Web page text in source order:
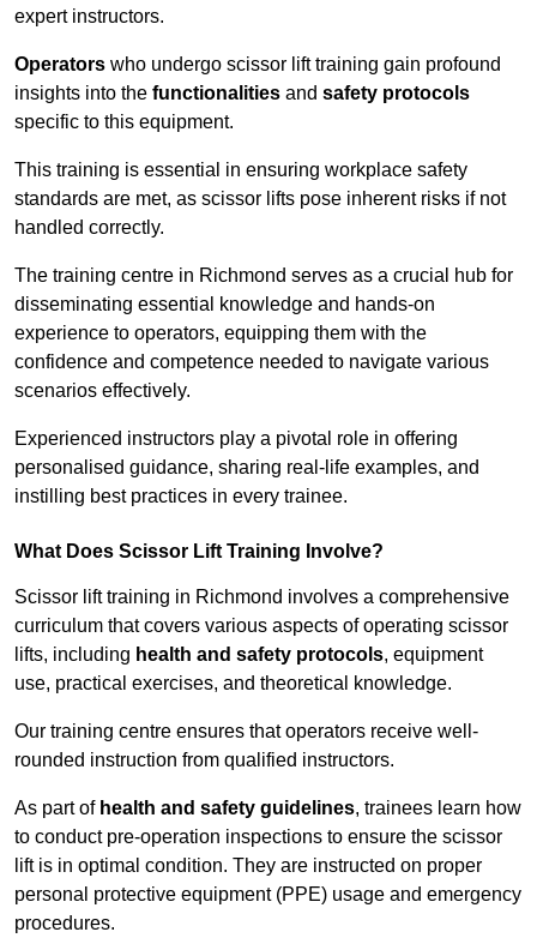
expert instructors.
Operators who undergo scissor lift training gain profound
insights into the functionalities and safety protocols
specific to this equipment.
This training is essential in ensuring workplace safety
standards are met, as scissor lifts pose inherent risks if not
handled correctly.
The training centre in Richmond serves as a crucial hub for
disseminating essential knowledge and hands-on
experience to operators, equipping them with the
confidence and competence needed to navigate various
scenarios effectively.
Experienced instructors play a pivotal role in offering
personalised guidance, sharing real-life examples, and
instilling best practices in every trainee.
What Does Scissor Lift Training Involve?
Scissor lift training in Richmond involves a comprehensive
curriculum that covers various aspects of operating scissor
lifts, including health and safety protocols, equipment
use, practical exercises, and theoretical knowledge.
Our training centre ensures that operators receive well-
rounded instruction from qualified instructors.
As part of health and safety guidelines, trainees learn how
to conduct pre-operation inspections to ensure the scissor
lift is in optimal condition. They are instructed on proper
personal protective equipment (PPE) usage and emergency
procedures.